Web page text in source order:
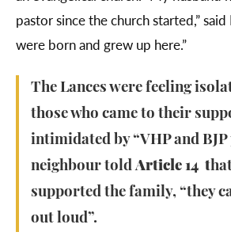
pastor since the church started,”
were born and grew up here.”
The Lances were feeling
those who came to their
intimidated by “VHP and BJP
neighbour toldArticle 14 t
supported the family, “they
out loud”.